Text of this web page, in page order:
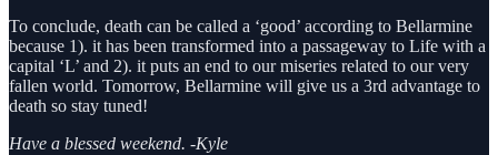
To conclude, death can be called a ‘good’ according to Bellarmine
because 1). it has been transformed into a passageway to Life with a
capital ‘L’ and 2). it puts an end to our miseries related to our very
fallen world. Tomorrow, Bellarmine will give us a 3rd advantage to
death so stay tuned!
Have a blessed weekend. -Kyle